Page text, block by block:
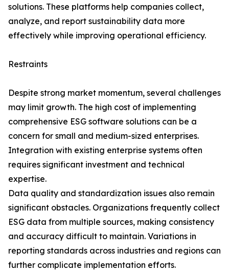
solutions. These platforms help companies collect,
analyze, and report sustainability data more
effectively while improving operational efficiency.
Restraints
Despite strong market momentum, several challenges
may limit growth. The high cost of implementing
comprehensive ESG software solutions can be a
concern for small and medium-sized enterprises.
Integration with existing enterprise systems often
requires significant investment and technical
expertise.
Data quality and standardization issues also remain
significant obstacles. Organizations frequently collect
ESG data from multiple sources, making consistency
and accuracy difficult to maintain. Variations in
reporting standards across industries and regions can
further complicate implementation efforts.